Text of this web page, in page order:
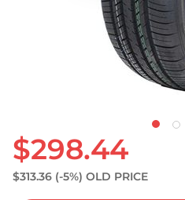
$298.44
$313.36 (-5%) OLD PRICE